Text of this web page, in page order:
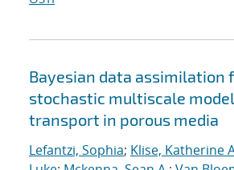
Bayesian data assimilation
stochastic multiscale
transport in porous media
Lefantzi, Sophia; Klise, Katherine